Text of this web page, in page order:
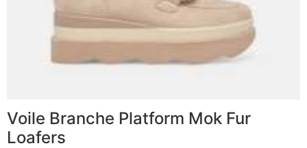
Voile Branche Platform Mok Fur
Loafers